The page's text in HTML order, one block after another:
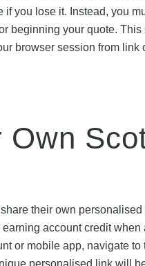
you lose it. Instead, you
beginning your quote.
browser session from
Own
their own
account credit
or mobile app, navigate